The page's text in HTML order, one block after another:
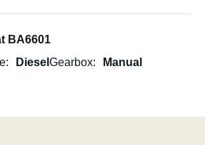
BA6601
Diesel Gearbox
Manual